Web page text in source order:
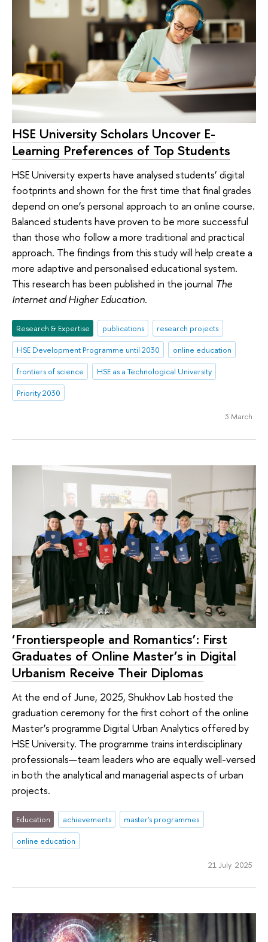
HSE University Scholars Uncover E-
Learning Preferences of Top Students
HSE University experts have analysed students’ digital
footprints and shown for the first time that final grades
depend on one’s personal approach to an online course.
Balanced students have proven to be more successful
than those who follow a more traditional and practical
approach. The findings from this study will help create a
more adaptive and personalised educational system.
This research has been published in the journal The
Internet and Higher Education.
Research & Expertise publications
research projects
HSE Development Programme until 2030
online education
frontiers of science
HSE as a Technological University
Priority 2030
3 March
‘Frontierspeople and Romantics’: First
Graduates of Online Master’s in Digital
Urbanism Receive Their Diplomas
At the end of June, 2025, Shukhov Lab hosted the
graduation ceremony for the first cohort of the online
Master’s programme Digital Urban Analytics offered by
HSE University. The programme trains interdisciplinary
professionals—team leaders who are equally well-versed
in both the analytical and managerial aspects of urban
projects.
Education achievements
master's programmes
online education
21 July 2025